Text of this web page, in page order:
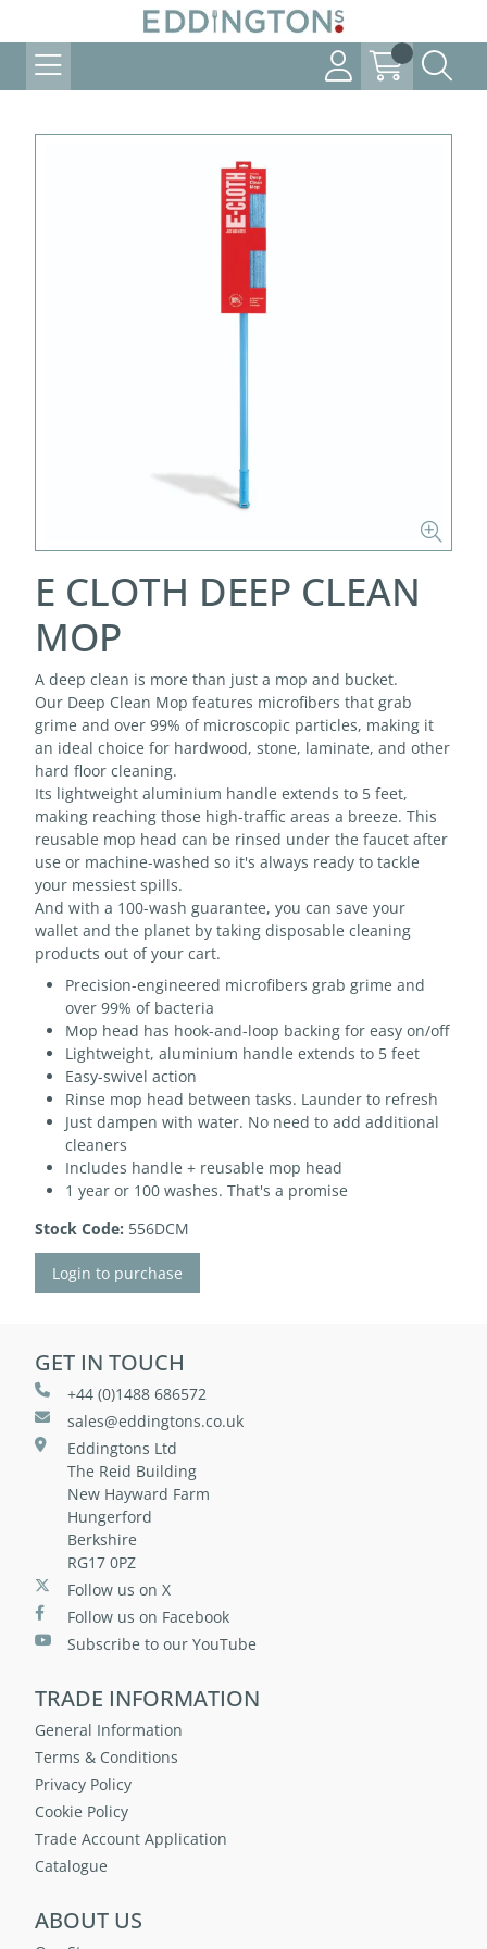
E CLOTH DEEP CLEAN
MOP
A deep clean is more than just a mop and bucket.
Our Deep Clean Mop features microfibers that grab
grime and over 99% of microscopic particles, making it
an ideal choice for hardwood, stone, laminate, and other
hard floor cleaning.
Its lightweight aluminium handle extends to 5 feet,
making reaching those high-traffic areas a breeze. This
reusable mop head can be rinsed under the faucet after
use or machine-washed so it's always ready to tackle
your messiest spills.
And with a 100-wash guarantee, you can save your
wallet and the planet by taking disposable cleaning
products out of your cart.
Precision-engineered microfibers grab grime and
over 99% of bacteria
Mop head has hook-and-loop backing for easy on/off
Lightweight, aluminium handle extends to 5 feet
Easy-swivel action
Rinse mop head between tasks. Launder to refresh
Just dampen with water. No need to add additional
cleaners
Includes handle + reusable mop head
1 year or 100 washes. That's a promise
Stock Code: 556DCM
Login to purchase
GET IN TOUCH
+44 (0)1488 686572
sales@eddingtons.co.uk
Eddingtons Ltd
The Reid Building
New Hayward Farm
Hungerford
Berkshire
RG17 0PZ
Follow us on X
Follow us on Facebook
Subscribe to our YouTube
TRADE INFORMATION
General Information
Terms & Conditions
Privacy Policy
Cookie Policy
Trade Account Application
Catalogue
ABOUT US